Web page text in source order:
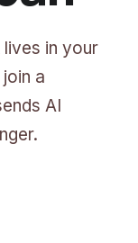
in your
a
AI